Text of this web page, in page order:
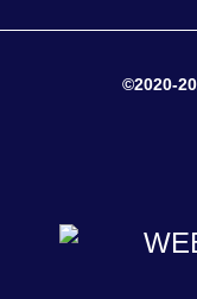
©2020-